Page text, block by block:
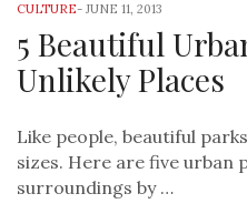
CULTURE- JUNE 11, 2013
5 Beautiful
Unlikely Places
Like people, beautiful
sizes. Here are five urban
surroundings by …